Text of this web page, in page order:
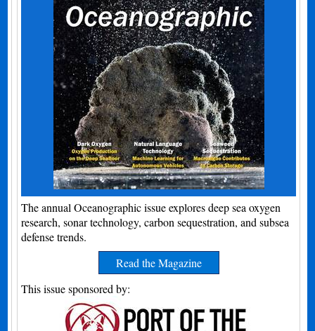
The annual Oceanographic issue explores deep sea oxygen
research, sonar technology, carbon sequestration, and subsea
defense trends.
Read the Magazine
This issue sponsored by: